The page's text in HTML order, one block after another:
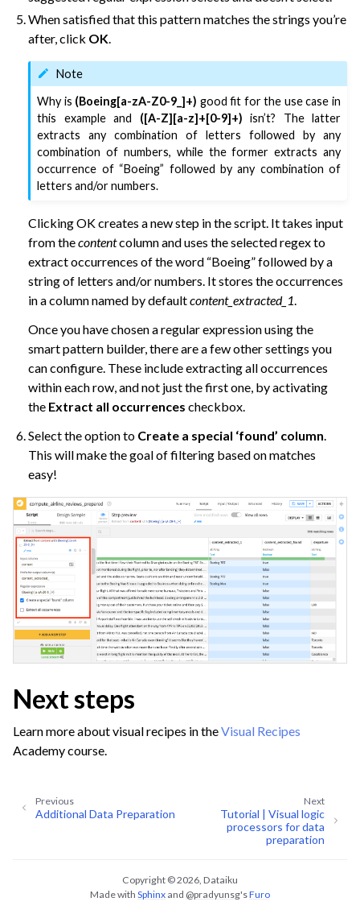
When satisfied that this pattern matches the strings you’re
after, click OK.
Note
Why is (Boeing[a-zA-Z0-9_]+) good fit for the use case in
this example and ([A-Z][a-z]+[0-9]+) isn’t? The latter
extracts any combination of letters followed by any
combination of numbers, while the former extracts any
occurrence of “Boeing” followed by any combination of
letters and/or numbers.
Clicking OK creates a new step in the script. It takes input
from thecontentcolumn and uses the selected regex to
extract occurrences of the word “Boeing” followed by a
string of letters and/or numbers. It stores the occurrences
in a column named by defaultcontent_extracted_1.
Once you have chosen a regular expression using the
smart pattern builder, there are a few other settings you
can configure. These include extracting all occurrences
within each row, and not just the first one, by activating
the Extract all occurrences checkbox.
Select the option to Create a special ‘found’ column.
This will make the goal of filtering based on matches
easy!
Next steps
Learn more about visual recipes in theVisual Recipes
Academy course.
Next
Tutorial | Visual logic
processors for data
preparation
Previous
Additional Data Preparation
Copyright © 2026, Dataiku
Made with Sphinx and @pradyunsg'sFuro